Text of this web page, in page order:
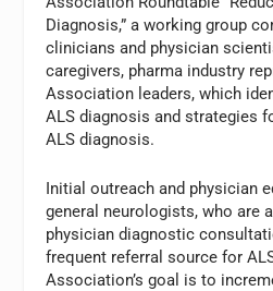
Diagnosis,” a working group
clinicians and physician
caregivers, pharma industry
Association leaders, which
ALS diagnosis and strategies
ALS diagnosis.
Initial outreach and physician
general neurologists, who are
physician diagnostic
frequent referral source for
Association’s goal is to